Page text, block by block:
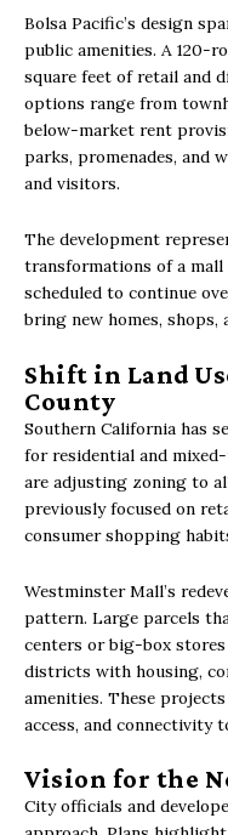
Bolsa Pacific’s design
public amenities. A 120-
square feet of retail and
options range from
below-market rent
parks, promenades, and
and visitors.
The development
transformations of a
scheduled to continue
bring new homes, shops,
Shift in Land
County
Southern California has
for residential and
are adjusting zoning to
previously focused on
consumer shopping
Westminster Mall’s
pattern. Large parcels
centers or big-box
districts with housing,
amenities. These
access, and connectivity
Vision for the
City officials and